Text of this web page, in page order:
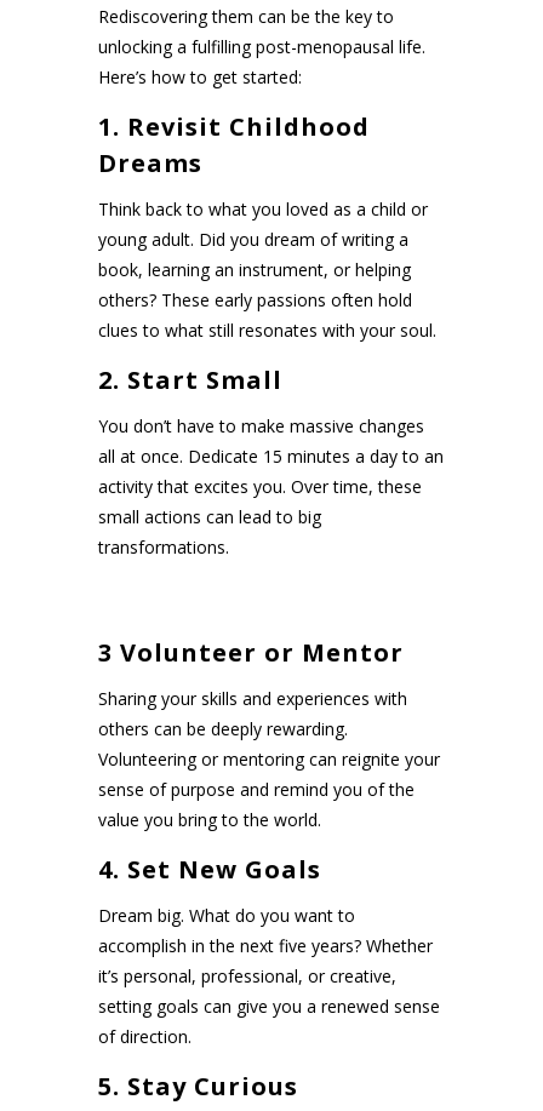
Rediscovering them can be the key to
unlocking a fulfilling post-menopausal life.
Here’s how to get started:
1. Revisit Childhood
Dreams
Think back to what you loved as a child or
young adult. Did you dream of writing a
book, learning an instrument, or helping
others? These early passions often hold
clues to what still resonates with your soul.
2. Start Small
You don’t have to make massive changes
all at once. Dedicate 15 minutes a day to an
activity that excites you. Over time, these
small actions can lead to big
transformations.
3 Volunteer or Mentor
Sharing your skills and experiences with
others can be deeply rewarding.
Volunteering or mentoring can reignite your
sense of purpose and remind you of the
value you bring to the world.
4. Set New Goals
Dream big. What do you want to
accomplish in the next five years? Whether
it’s personal, professional, or creative,
setting goals can give you a renewed sense
of direction.
5. Stay Curious